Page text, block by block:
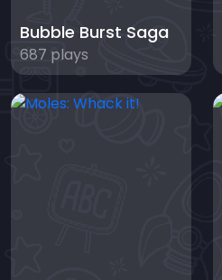
Bubble Burst Saga
687 plays